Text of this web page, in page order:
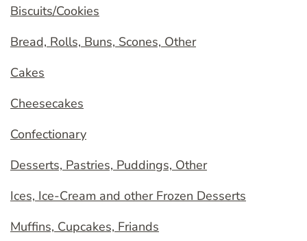
Biscuits/Cookies
Bread, Rolls, Buns, Scones, Other
Cakes
Cheesecakes
Confectionary
Desserts, Pastries, Puddings, Other
Ices, Ice-Cream and other Frozen Desserts
Muffins, Cupcakes, Friands